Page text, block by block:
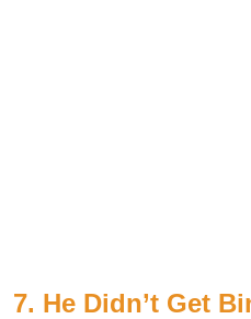
7. He Didn’t Get